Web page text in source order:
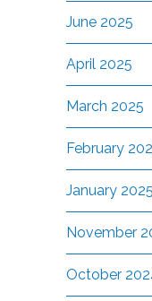
June 2025
April 2025
March 2025
February
January 2025
November
October